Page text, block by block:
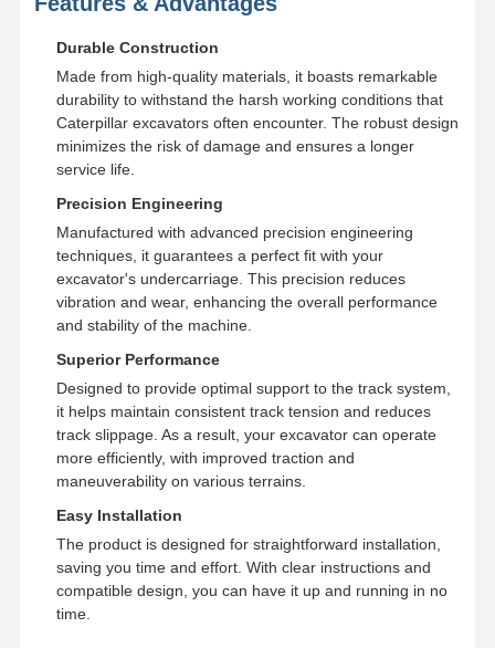
Durable Construction
Made from high-quality materials, it boasts remarkable
durability to withstand the harsh working conditions that
Caterpillar excavators often encounter. The robust design
minimizes the risk of damage and ensures a longer
service life.
Precision Engineering
Manufactured with advanced precision engineering
techniques, it guarantees a perfect fit with your
excavator's undercarriage. This precision reduces
vibration and wear, enhancing the overall performance
and stability of the machine.
Superior Performance
Designed to provide optimal support to the track system,
it helps maintain consistent track tension and reduces
track slippage. As a result, your excavator can operate
more efficiently, with improved traction and
maneuverability on various terrains.
Easy Installation
The product is designed for straightforward installation,
saving you time and effort. With clear instructions and
compatible design, you can have it up and running in no
time.